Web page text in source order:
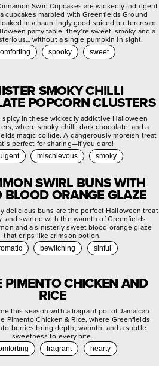
Swirl Cupcakes are wickedly indulgent
cupcakes marbled with Greenfields Ground
in a hauntingly good spiced buttercream.
party table, they’re sweet, smoky and a
without a single pumpkin in sight.
spooky sweet
SMOKY CHILLI
POPCORN CLUSTERS
spicy in these wickedly addictive Halloween
where smoky chilli, dark chocolate, and a
magic collide. A dangerously moreish treat
perfect for sharing—if you dare!
mischievous smoky
SWIRL BUNS WITH
BLOOD ORANGE GLAZE
delicious buns are the perfect Halloween treat
and swirled with the warmth of Greenfields
and a sinisterly sweet blood orange glaze
that drips like crimson potion.
bewitching sinful
PIMENTO CHICKEN AND
RICE
this season with a fragrant pot of Jamaican-
Pimento Chicken & Rice, where Greenfields
berries bring depth, warmth, and a subtle
sweetness to every bite.
fragrant hearty